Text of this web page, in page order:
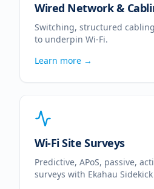
Wired Network &
Switching, structured
to underpin Wi-Fi.
Learn more →
Wi-Fi Site Surveys
Predictive, APoS, passive,
surveys with Ekahau Sidekick